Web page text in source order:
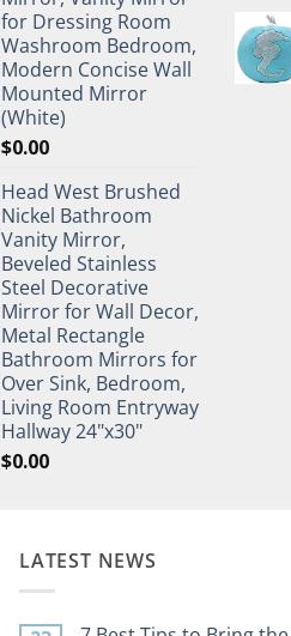
for Dressing Room
Washroom Bedroom,
Modern Concise Wall
Mounted Mirror
(White)
$0.00
Head West Brushed
Nickel Bathroom
Vanity Mirror,
Beveled Stainless
Steel Decorative
Mirror for Wall Decor,
Metal Rectangle
Bathroom Mirrors for
Over Sink, Bedroom,
Living Room Entryway
Hallway 24"x30"
$0.00
LATEST NEWS